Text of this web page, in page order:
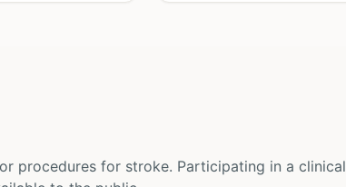
procedures for stroke. Participating in a clinical